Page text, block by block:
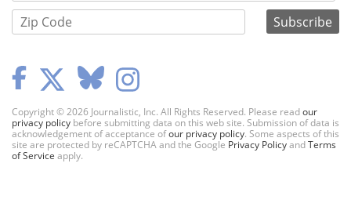
Copyright © 2026 Journalistic, Inc. All Rights Reserved. Please readour
privacy policy before submitting data on this web site. Submission of data is
acknowledgement of acceptance ofour privacy policy. Some aspects of this
site are protected by reCAPTCHA and the Google Privacy PolicyandTerms
of Service apply.